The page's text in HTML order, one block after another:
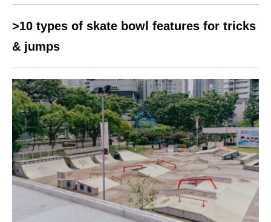
>10 types of skate bowl features for tricks
& jumps